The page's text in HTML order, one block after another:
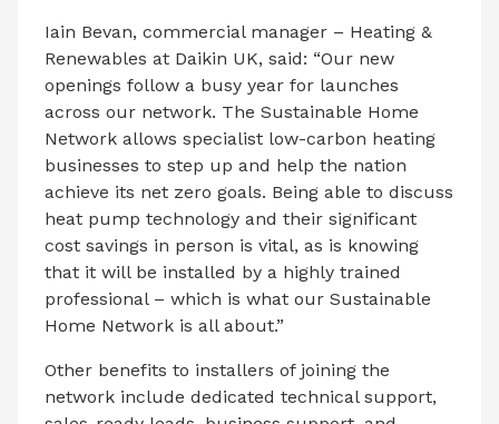
Iain Bevan, commercial manager – Heating &
Renewables at Daikin UK, said: “Our new
openings follow a busy year for launches
across our network. The Sustainable Home
Network allows specialist low-carbon heating
businesses to step up and help the nation
achieve its net zero goals. Being able to discuss
heat pump technology and their significant
cost savings in person is vital, as is knowing
that it will be installed by a highly trained
professional – which is what our Sustainable
Home Network is all about.”
Other benefits to installers of joining the
network include dedicated technical support,